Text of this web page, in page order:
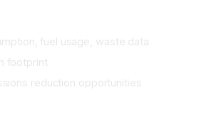
fuel usage, waste data
footprint
reduction opportunities